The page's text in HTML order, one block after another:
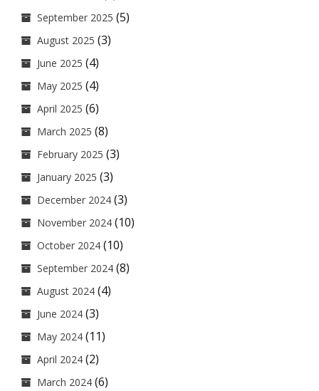
September 2025 (5)
August 2025 (3)
June 2025 (4)
May 2025 (4)
April 2025 (6)
March 2025 (8)
February 2025 (3)
January 2025 (3)
December 2024 (3)
November 2024 (10)
October 2024 (10)
September 2024 (8)
August 2024 (4)
June 2024 (3)
May 2024 (11)
April 2024 (2)
March 2024 (6)